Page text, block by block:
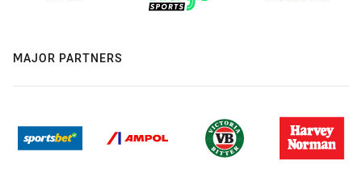
MAJOR PARTNERS